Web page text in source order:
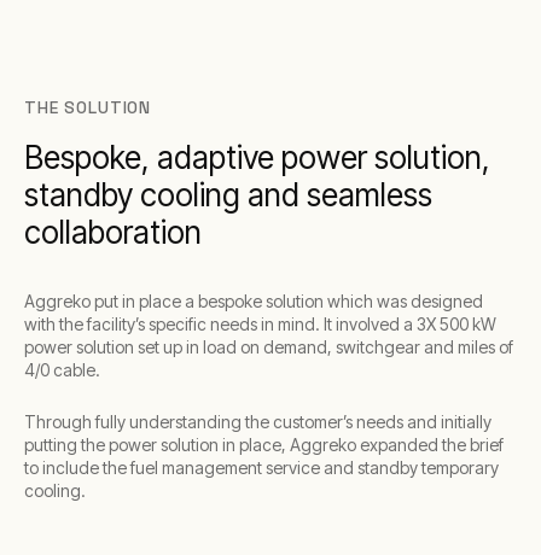
THE SOLUTION
Bespoke, adaptive power solution,
standby cooling and seamless
collaboration
Aggreko put in place a bespoke solution which was designed
with the facility’s specific needs in mind. It involved a 3X 500 kW
power solution set up in load on demand, switchgear and miles of
4/0 cable.
Through fully understanding the customer’s needs and initially
putting the power solution in place, Aggreko expanded the brief
to include the fuel management service and standby temporary
cooling.